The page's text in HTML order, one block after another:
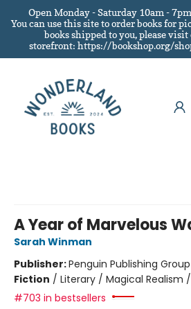
Open Monday - Saturday 10am -
You can use this site to order books for
books shipped to you, please visit
storefront: https://bookshop.org/
A Year of Marvelous
Sarah Winman
Publisher:Penguin Publishing Group
Fiction / Literary / Magical Realism
#703 in bestsellers